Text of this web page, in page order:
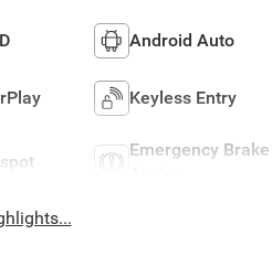
Android Auto
Keyless Entry
Emergency Brake